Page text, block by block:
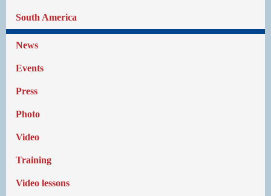
South America
News
Events
Press
Photo
Video
Training
Video lessons